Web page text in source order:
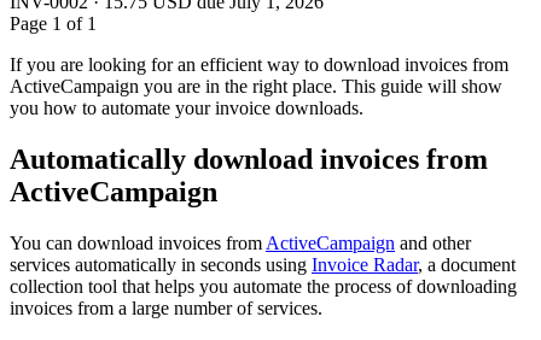
Page 1 of 1
If you are looking for an efficient way to download invoices from
ActiveCampaign you are in the right place. This guide will show
you how to automate your invoice downloads.
Automatically download invoices from
ActiveCampaign
You can download invoices from ActiveCampaign and other
services automatically in seconds using Invoice Radar, a document
collection tool that helps you automate the process of downloading
invoices from a large number of services.